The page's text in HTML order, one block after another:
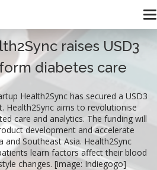
raises USD3
diabetes care
Health2Sync has secured a USD3
Health2Sync aims to revolutionise
care and analytics. The funding will
development and accelerate
and Southeast Asia. Health2Sync
learn factors affect their blood
changes. [image: Indiegogo]